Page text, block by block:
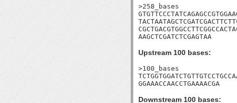
>258_bases
AAGCTCGATCTCGAGTAA
Upstream 100 bases:
>100_bases
GGAAACCAACCTGAAAACGA
Downstream 100 bases: